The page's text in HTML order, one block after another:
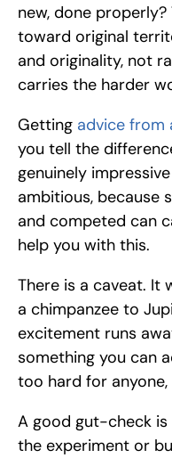
new, done
toward original
and originality, not
carries the harder
Getting advice from
you tell the
genuinely
ambitious, because
and competed can
help you with this.
There is a caveat. It
a chimpanzee to
excitement runs
something you can
too hard for
A good gut-check
the experiment or